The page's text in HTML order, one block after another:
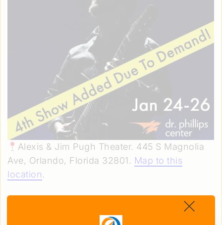
Alexis & Jim Pugh Theater. 445 S Magnolia
Ave, Orlando, Florida 32801. Map to this
location.
Friday–Sunday, January 24–26. 8 p.m. (Fri &
Sat) & 3 p.m. (Sat & Sun)